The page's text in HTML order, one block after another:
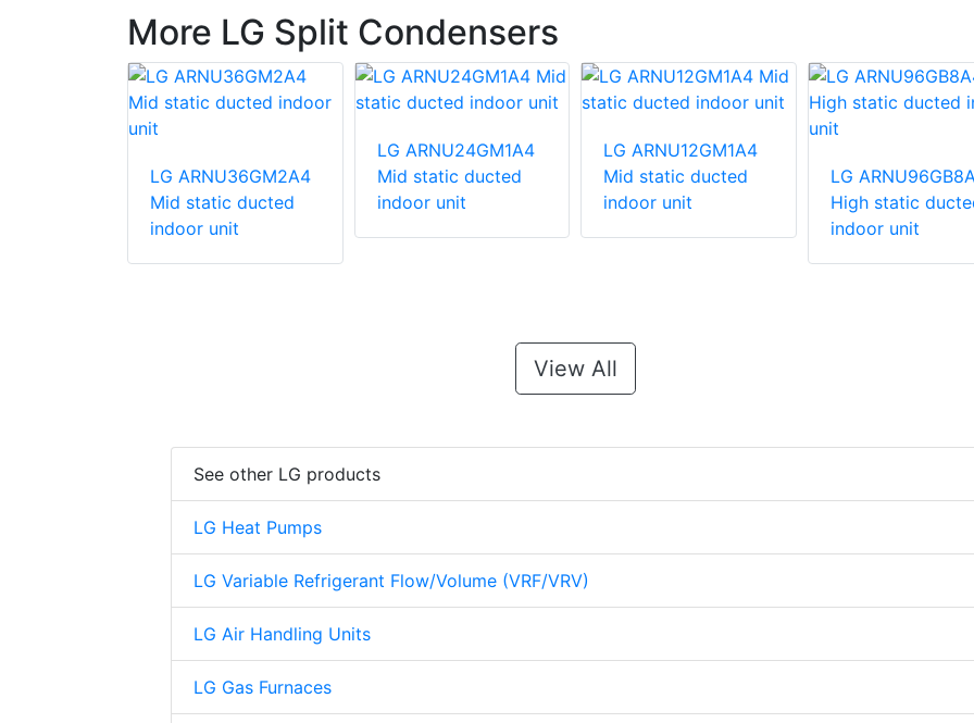
More LG Split Condensers
LG ARNU36GM2A4
Mid static ducted
indoor unit
LG ARNU24GM1A4
Mid static ducted
indoor unit
LG ARNU12GM1A4
Mid static ducted
indoor unit
LG
High static
indoor unit
View All
See other LG products
LG Heat Pumps
LG Variable Refrigerant Flow/Volume (VRF/VRV)
LG Air Handling Units
LG Gas Furnaces